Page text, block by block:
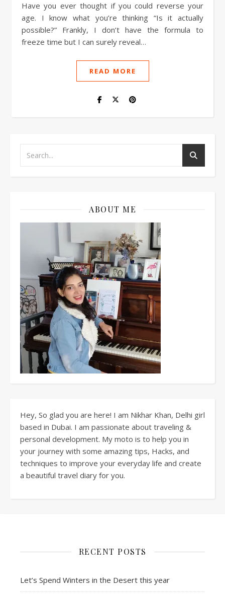
Have you ever thought if you could reverse your
age. I know what you’re thinking “Is it actually
possible?” Frankly, I don’t have the formula to
freeze time but I can surely reveal…
READ MORE
ABOUT ME
Hey, So glad you are here! I am Nikhar Khan, Delhi girl
based in Dubai. I am passionate about traveling &
personal development. My moto is to help you in
your journey with some amazing tips, Hacks, and
techniques to improve your everyday life and create
a beautiful travel diary for you.
RECENT POSTS
Let’s Spend Winters in the Desert this year